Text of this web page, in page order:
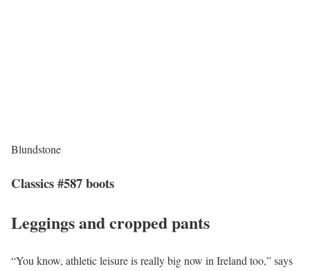
Blundstone
Classics #587 boots
Leggings and cropped pants
“You know, athletic leisure is really big now in Ireland too,” says